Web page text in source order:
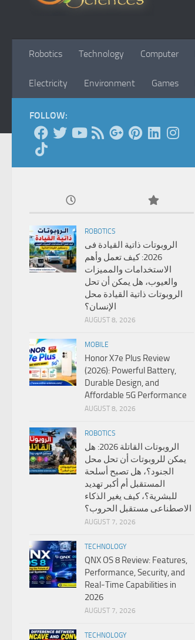
Robotics Technology Computer
Electricity Environment Games
FOLLOW:
ROBOTICS
الروبوتات ذاتية القيادة فى
2026: كيف تعمل وأهم
الاستخدامات والمميزات
والعيوب، هل يمكن أن تحل
الروبوتات ذاتية القيادة محل
الإنسان؟
AUGUST 8, 2026
MOBILE
Honor X7e Plus Review
(2026): Powerful Battery,
Durable Design, and
Affordable 5G Performance
AUGUST 8, 2026
ROBOTICS
الروبوتات القاتلة 2026: هل
يمكن للروبوتات أن تحل محل
الجنود؟، هل تصبح أسلحة
المستقبل أم أكبر تهديد
للبشرية؟، كيف يغير الذكاء
الاصطناعى مستقبل الحروب؟
AUGUST 7, 2026
TECHNOLOGY
QNX OS 8 Review: Features,
Performance, Security, and
Real-Time Capabilities in
2026
AUGUST 7, 2026
TECHNOLOGY